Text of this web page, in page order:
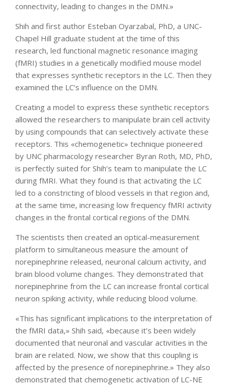
connectivity, leading to changes in the DMN.»
Shih and first author Esteban Oyarzabal, PhD, a UNC-
Chapel Hill graduate student at the time of this
research, led functional magnetic resonance imaging
(fMRI) studies in a genetically modified mouse model
that expresses synthetic receptors in the LC. Then they
examined the LC’s influence on the DMN.
Creating a model to express these synthetic receptors
allowed the researchers to manipulate brain cell activity
by using compounds that can selectively activate these
receptors. This «chemogenetic» technique pioneered
by UNC pharmacology researcher Byran Roth, MD, PhD,
is perfectly suited for Shih’s team to manipulate the LC
during fMRI. What they found is that activating the LC
led to a constricting of blood vessels in that region and,
at the same time, increasing low frequency fMRI activity
changes in the frontal cortical regions of the DMN.
The scientists then created an optical-measurement
platform to simultaneous measure the amount of
norepinephrine released, neuronal calcium activity, and
brain blood volume changes. They demonstrated that
norepinephrine from the LC can increase frontal cortical
neuron spiking activity, while reducing blood volume.
«This has significant implications to the interpretation of
the fMRI data,» Shih said, «because it’s been widely
documented that neuronal and vascular activities in the
brain are related. Now, we show that this coupling is
affected by the presence of norepinephrine.» They also
demonstrated that chemogenetic activation of LC-NE